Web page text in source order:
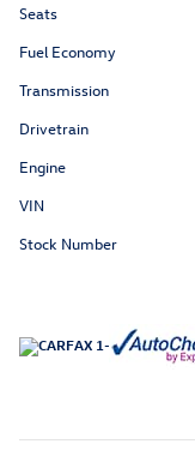
Seats
Fuel Economy
Transmission
Drivetrain
Engine
VIN
Stock Number